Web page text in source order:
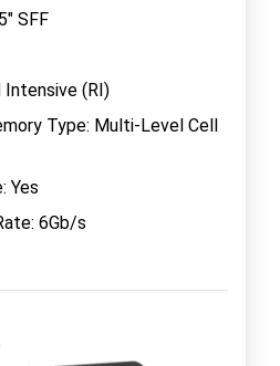
SFF
Intensive (RI)
Type: Multi-Level Cell
Yes
6Gb/s